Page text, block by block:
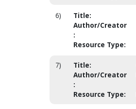
6) Title:
Author/Creator
:
Resource Type:
7) Title:
Author/Creator
:
Resource Type: